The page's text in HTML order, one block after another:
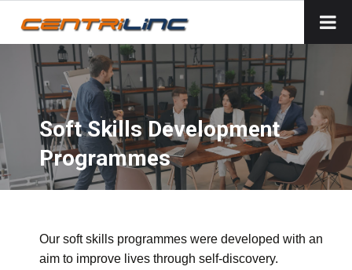
Soft Skills Development
Programmes
Our soft skills programmes were developed with an
aim to improve lives through self-discovery.